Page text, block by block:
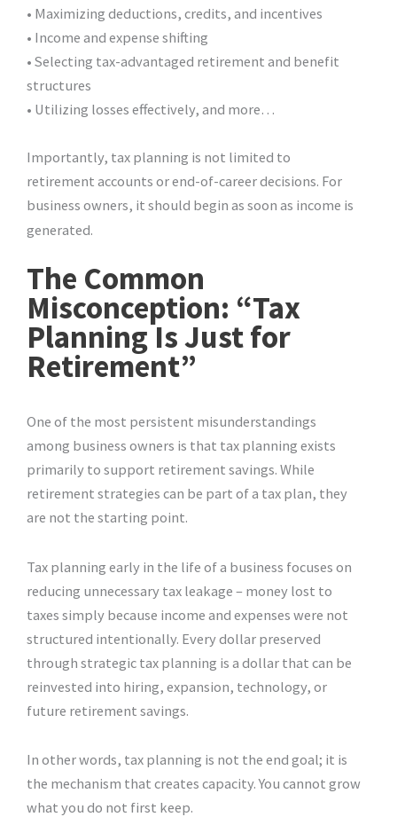
• Maximizing deductions, credits, and incentives
• Income and expense shifting
• Selecting tax-advantaged retirement and benefit
structures
• Utilizing losses effectively, and more…
Importantly, tax planning is not limited to
retirement accounts or end-of-career decisions. For
business owners, it should begin as soon as income is
generated.
The Common
Misconception: “Tax
Planning Is Just for
Retirement”
One of the most persistent misunderstandings
among business owners is that tax planning exists
primarily to support retirement savings. While
retirement strategies can be part of a tax plan, they
are not the starting point.
Tax planning early in the life of a business focuses on
reducing unnecessary tax leakage – money lost to
taxes simply because income and expenses were not
structured intentionally. Every dollar preserved
through strategic tax planning is a dollar that can be
reinvested into hiring, expansion, technology, or
future retirement savings.
In other words, tax planning is not the end goal; it is
the mechanism that creates capacity. You cannot grow
what you do not first keep.